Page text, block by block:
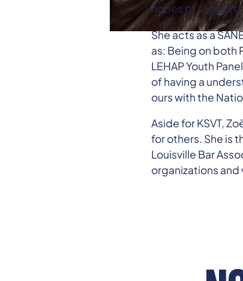
hopes of
She acts as a
as: Being on both
LEHAP Youth
of having a
ours with the
Aside for KSVT,
for others. She is
Louisville Bar
organizations